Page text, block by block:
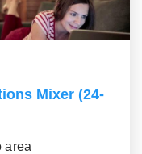
Mixer (24-
area